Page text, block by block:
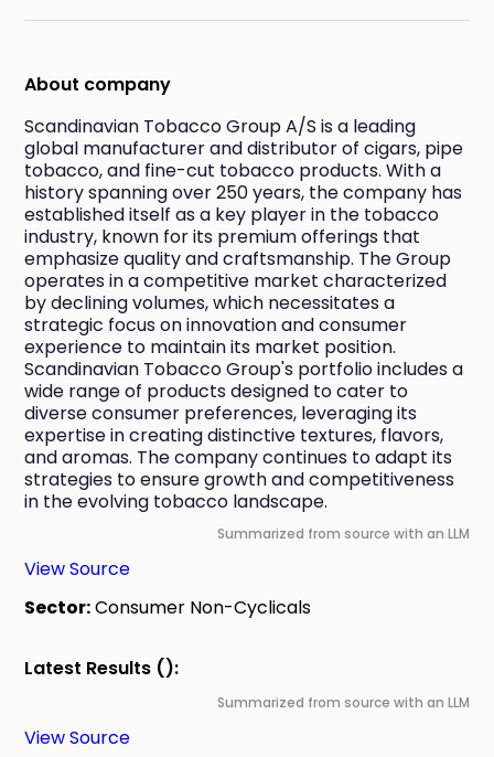
About company
Scandinavian Tobacco Group A/S is a leading
global manufacturer and distributor of cigars, pipe
tobacco, and fine-cut tobacco products. With a
history spanning over 250 years, the company has
established itself as a key player in the tobacco
industry, known for its premium offerings that
emphasize quality and craftsmanship. The Group
operates in a competitive market characterized
by declining volumes, which necessitates a
strategic focus on innovation and consumer
experience to maintain its market position.
Scandinavian Tobacco Group's portfolio includes a
wide range of products designed to cater to
diverse consumer preferences, leveraging its
expertise in creating distinctive textures, flavors,
and aromas. The company continues to adapt its
strategies to ensure growth and competitiveness
in the evolving tobacco landscape.
Summarized from source with an LLM
View Source
Sector:Consumer Non-Cyclicals
Latest Results ():
Summarized from source with an LLM
View Source